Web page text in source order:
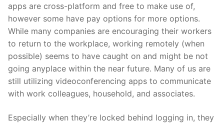
apps are cross-platform and free to make use of,
however some have pay options for more options.
While many companies are encouraging their workers
to return to the workplace, working remotely (when
possible) seems to have caught on and might be not
going anyplace within the near future. Many of us are
still utilizing videoconferencing apps to communicate
with work colleagues, household, and associates.
Especially when they’re locked behind logging in, they